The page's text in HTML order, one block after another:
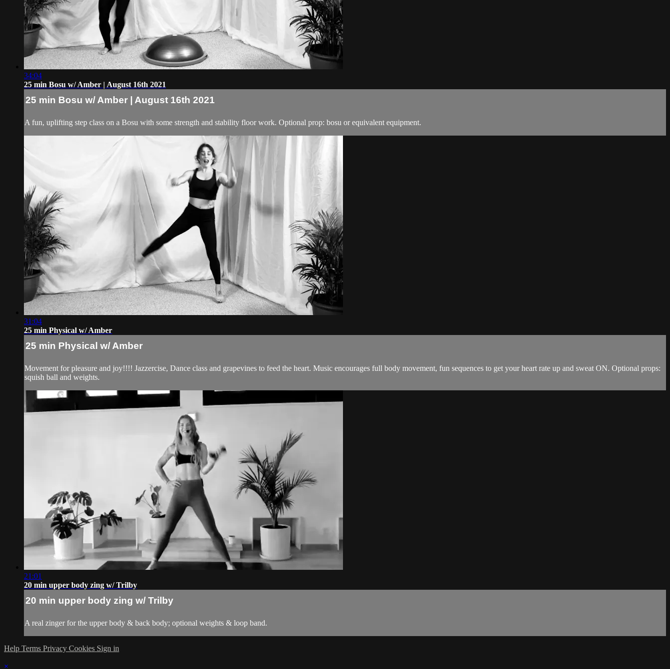
34:04
25 min Bosu w/ Amber | August 16th 2021
25 min Bosu w/ Amber | August 16th 2021
A fun, uplifting step class on a Bosu with some strength and stability floor work. Optional prop: bosu or equivalent equipment.
31:04
25 min Physical w/ Amber
25 min Physical w/ Amber
Movement for pleasure and joy!!!! Jazzercise, Dance class and grapevines to feed the heart. Music encourages full body movement, fun sequences to get your heart rate up and sweat ON. Optional props:
squish ball and weights.
21:01
20 min upper body zing w/ Trilby
20 min upper body zing w/ Trilby
A real zinger for the upper body & back body; optional weights & loop band.
Help Terms Privacy Cookies Sign in
×